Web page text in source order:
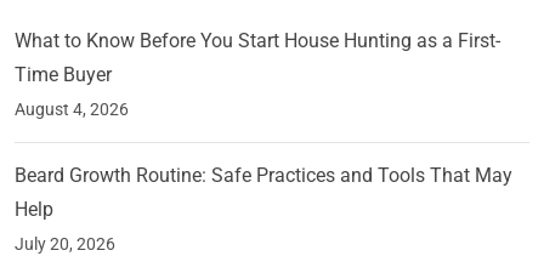
What to Know Before You Start House Hunting as a First-
Time Buyer
August 4, 2026
Beard Growth Routine: Safe Practices and Tools That May
Help
July 20, 2026